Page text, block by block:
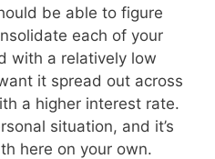
be able to figure
each of your
with a relatively low
it spread out across
a higher interest rate.
situation, and it’s
here on your own.